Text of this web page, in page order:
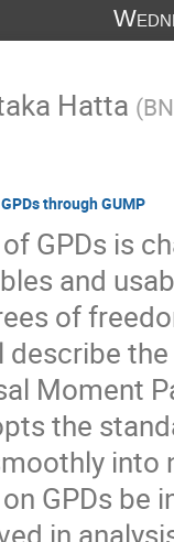
Hatta (
through GUMP
GPDs is
and
of
describe
Moment
the
GPDs be